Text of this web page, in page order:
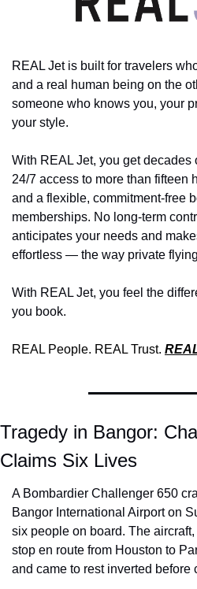
REAL Jet is built for travelers
and a real human being on the
someone who knows you, your
your style.
With REAL Jet, you get decades
24/7 access to more than fifteen
and a flexible, commitment-free
memberships. No long-term
anticipates your needs and
effortless — the way private
With REAL Jet, you feel the
you book.
REAL People. REAL Trust.
Tragedy in Bangor:
Claims Six Lives
A Bombardier Challenger 650
Bangor International Airport on
six people on board. The
stop en route from Houston to
and came to rest inverted before